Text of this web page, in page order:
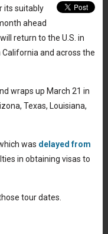
its suitably
ahead
return to the U.S. in
and across the
wraps up March 21 in
Texas, Louisiana,
was delayed from
in obtaining visas to
tour dates.